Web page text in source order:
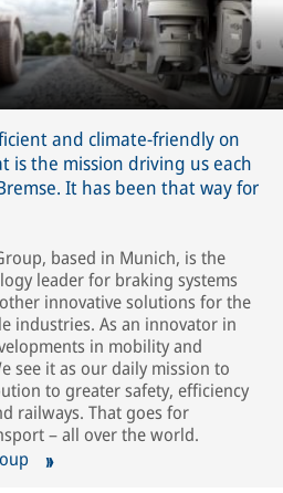
and climate-friendly on
is the mission driving us each
It has been that way for
based in Munich, is the
leader for braking systems
innovative solutions for the
industries. As an innovator in
in mobility and
see it as our daily mission to
to greater safety, efficiency
railways. That goes for
– all over the world.